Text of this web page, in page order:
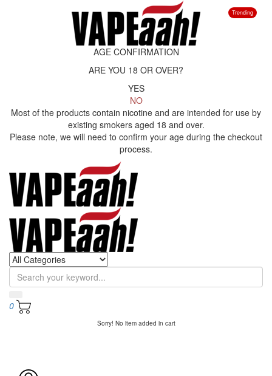
AGE CONFIRMATION
ARE YOU 18 OR OVER?
YES
NO
Most of the products contain nicotine and are intended for use by
existing smokers aged 18 and over.
Please note, we will need to confirm your age during the checkout
process.
0
Sorry! No item added in cart
Trending